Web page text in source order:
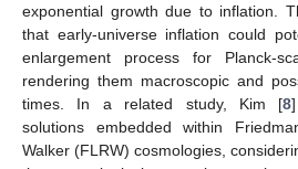
exponential growth due to inflation.
that early-universe inflation could
enlargement process for Planck-
rendering them macroscopic and
times. In a related study, Kim [8
solutions embedded within
Walker (FLRW) cosmologies,